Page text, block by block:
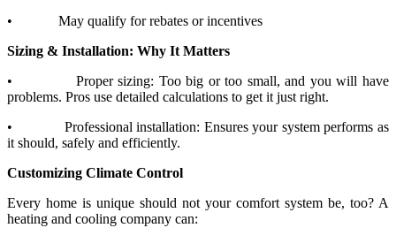
•
May qualify for rebates or incentives
Sizing & Installation: Why It Matters
•
Proper sizing: Too big or too small, and you will have
problems. Pros use detailed calculations to get it just right.
•
Professional installation: Ensures your system performs as
it should, safely and efficiently.
Customizing Climate Control
Every home is unique should not your comfort system be, too? A
heating and cooling company can: